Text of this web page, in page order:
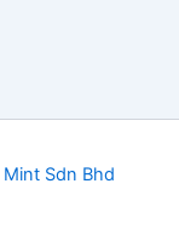
Mint Sdn Bhd